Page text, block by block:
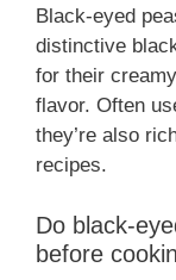
Black-eyed
distinctive
for their
flavor. Often
they’re also
recipes.
Do black-
before